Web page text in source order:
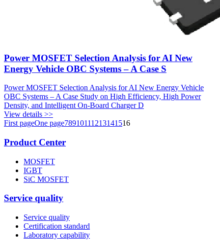
Power MOSFET Selection Analysis for AI New
Energy Vehicle OBC Systems – A Case S
Power MOSFET Selection Analysis for AI New Energy Vehicle
OBC Systems – A Case Study on High Efficiency, High Power
Density, and Intelligent On-Board Charger D
View details >>
First pageOne page78910111213141516
Product Center
MOSFET
IGBT
SiC MOSFET
Service quality
Service quality
Certification standard
Laboratory capability